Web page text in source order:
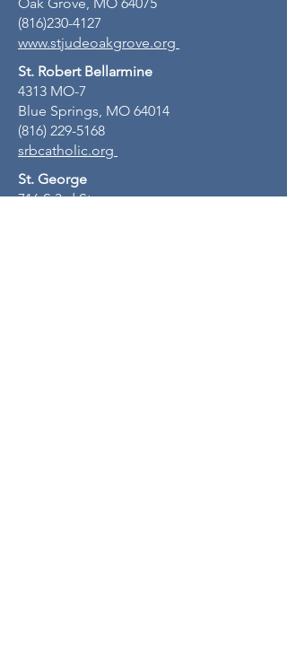
(816)230-4127
www.stjudeoakgrove.org
St. Robert Bellarmine
4313 MO-7
Blue Springs, MO 64014
(816) 229-5168
srbcatholic.org
St. George
716 S 3rd St